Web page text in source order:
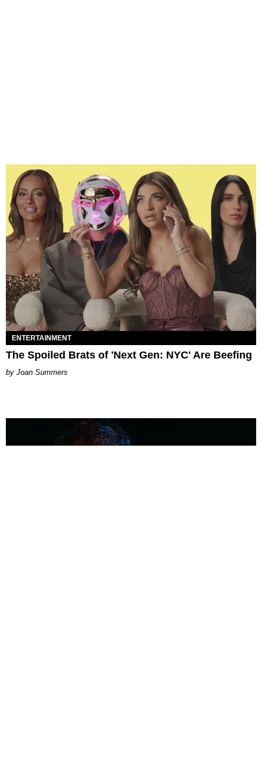
ENTERTAINMENT
The Spoiled Brats of 'Next Gen: NYC' Are Beefing
Joan Summers